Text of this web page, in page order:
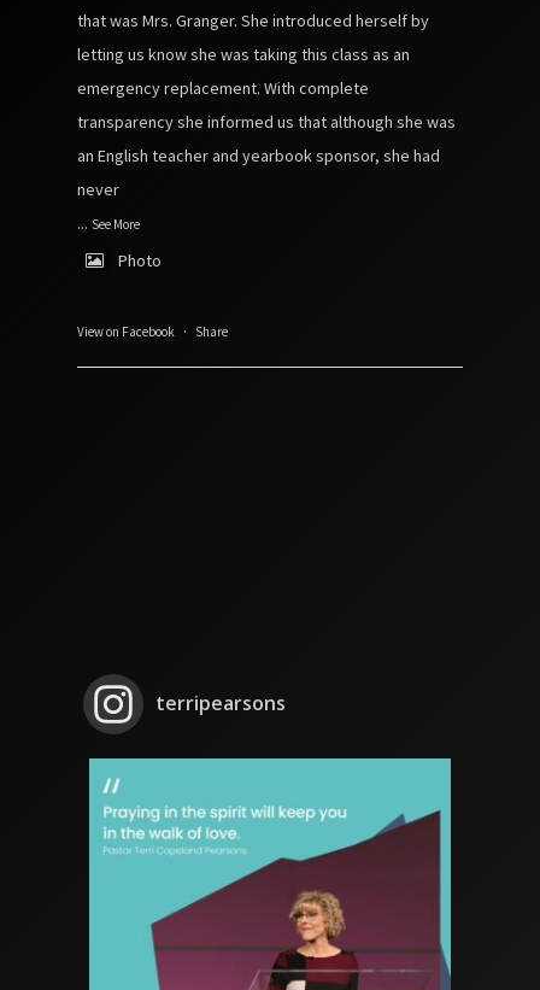
that was Mrs. Granger. She introduced herself by
letting us know she was taking this class as an
emergency replacement. With complete
transparency she informed us that although she was
an English teacher and yearbook sponsor, she had
never
... See More
Photo
View on Facebook · Share
terripearsons